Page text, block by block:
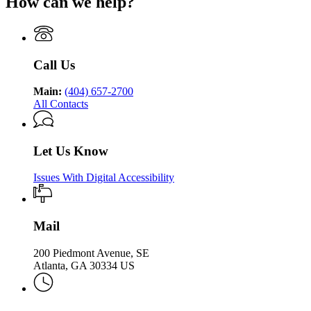
Health
Public
Public
Health
Georgia
of
Public
Call Us
Main: (404) 657-2700
All Contacts
Let Us Know
Issues With Digital Accessibility
Mail
200 Piedmont Avenue, SE
Atlanta, GA 30334 US